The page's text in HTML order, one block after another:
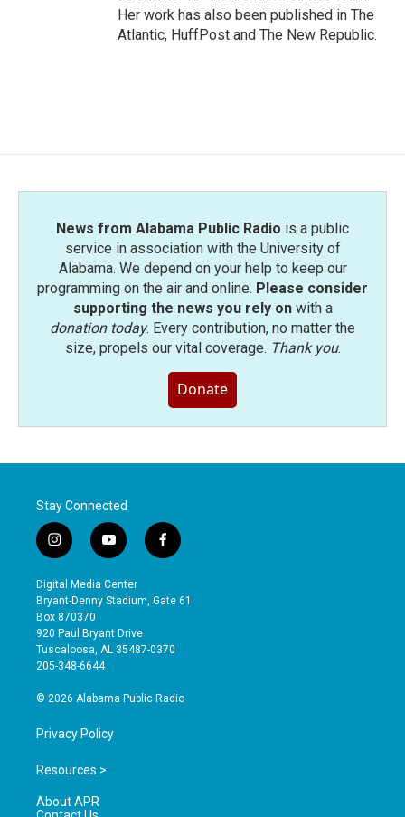
Her work has also been published in The
Atlantic, HuffPost and The New Republic.
News from Alabama Public Radio is a public
service in association with the University of
Alabama. We depend on your help to keep our
programming on the air and online. Please consider
supporting the news you rely onwith a
donation today. Every contribution, no matter the
size, propels our vital coverage. Thank you.
Donate
Stay Connected
i
n
s
t
a
g
r
a
y
o
u
t
b
e
f
a
e
o
Digital Media Center
Bryant-Denny Stadium, Gate 61
Box 870370
920 Paul Bryant Drive
Tuscaloosa, AL 35487-0370
205-348-6644
© 2026 Alabama Public Radio
Privacy Policy
Resources >
About APR